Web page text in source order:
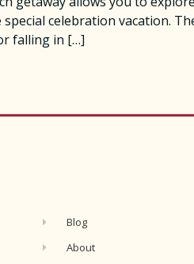
celebration vacation.
falling in […]
Blog
About